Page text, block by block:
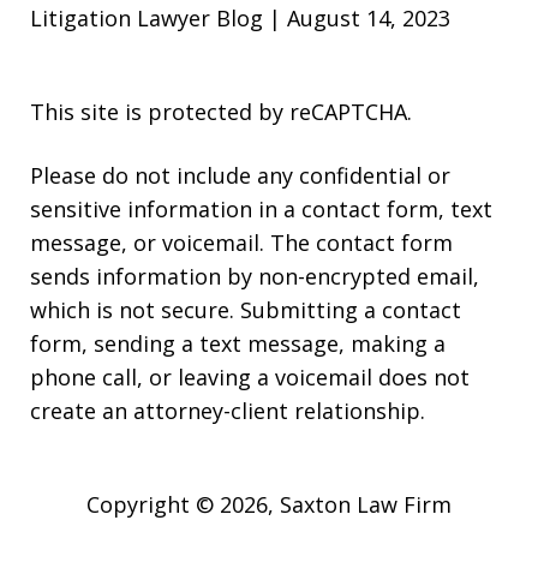
Litigation Lawyer Blog | August 14, 2023
This site is protected by reCAPTCHA.
Please do not include any confidential or
sensitive information in a contact form, text
message, or voicemail. The contact form
sends information by non-encrypted email,
which is not secure. Submitting a contact
form, sending a text message, making a
phone call, or leaving a voicemail does not
create an attorney-client relationship.
Copyright © 2026, Saxton Law Firm